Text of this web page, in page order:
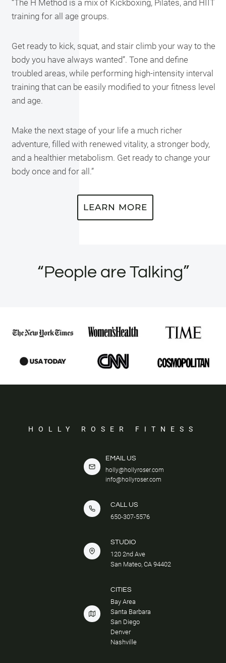
“The H Method is a mix of Kickboxing, Pilates, and HIIT
training for all age groups.
Get ready to kick, squat, and stair climb your way to the
body you have always wanted”. Tone and define
troubled areas, while performing high-intensity interval
training that can be easily modified to your fitness level
and age.
Make the next stage of your life a much richer
adventure, filled with renewed vitality, a stronger body,
and a healthier metabolism. Get ready to change your
body once and for all.”
LEARN MORE
“People are Talking”
HOLLY ROSER FITNESS
EMAIL US
holly@hollyroser.com
info@hollyroser.com
CALL US
650-307-5576
STUDIO
120 2nd Ave
San Mateo, CA 94402
CITIES
Bay Area
Santa Barbara
San Diego
Denver
Nashville